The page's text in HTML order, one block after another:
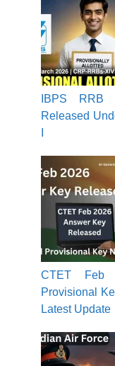
IBPS RRB
Released
CTET Feb
Provisional
Latest Update